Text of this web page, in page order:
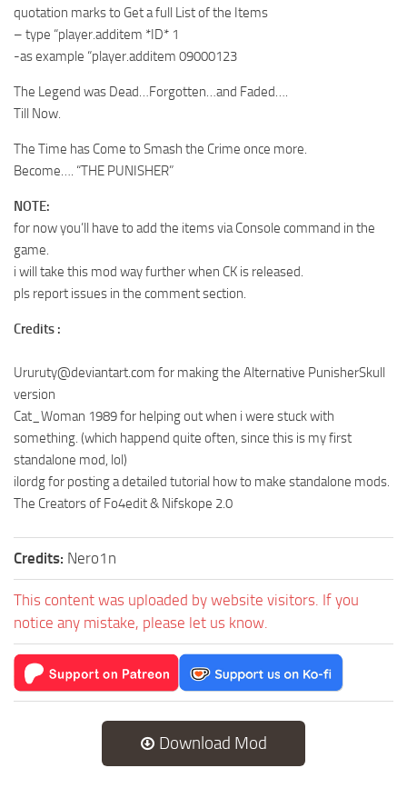
quotation marks to Get a full List of the Items
– type “player.additem *ID* 1
-as example “player.additem 09000123
The Legend was Dead…Forgotten…and Faded….
Till Now.
The Time has Come to Smash the Crime once more.
Become…. “THE PUNISHER”
NOTE:
for now you’ll have to add the items via Console command in the
game.
i will take this mod way further when CK is released.
pls report issues in the comment section.
Credits :
Ururuty@deviantart.com for making the Alternative PunisherSkull
version
Cat_Woman 1989 for helping out when i were stuck with
something. (which happend quite often, since this is my first
standalone mod, lol)
ilordg for posting a detailed tutorial how to make standalone mods.
The Creators of Fo4edit & Nifskope 2.0
Credits: Nero1n
This content was uploaded by website visitors. If you
notice any mistake, please let us know.
Download Mod